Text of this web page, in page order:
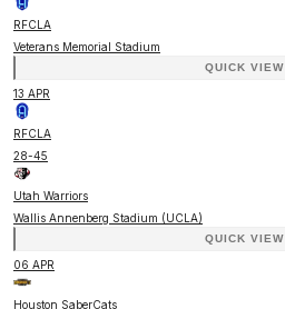
RFCLA
Veterans Memorial Stadium
QUICK VIEW
13 APR
RFCLA
28-45
Utah Warriors
Wallis Annenberg Stadium (UCLA)
QUICK VIEW
06 APR
Houston SaberCats